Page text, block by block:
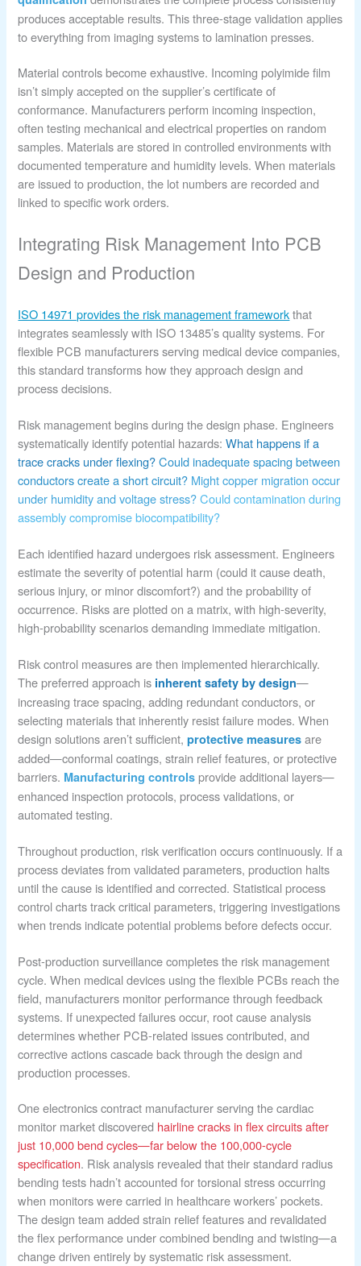
produces acceptable results. This three-stage validation applies
to everything from imaging systems to lamination presses.
Material controls become exhaustive. Incoming polyimide film
isn’t simply accepted on the supplier’s certificate of
conformance. Manufacturers perform incoming inspection,
often testing mechanical and electrical properties on random
samples. Materials are stored in controlled environments with
documented temperature and humidity levels. When materials
are issued to production, the lot numbers are recorded and
linked to specific work orders.
Integrating Risk Management Into PCB
Design and Production
ISO 14971 provides the risk management frameworkthat
integrates seamlessly with ISO 13485’s quality systems. For
flexible PCB manufacturers serving medical device companies,
this standard transforms how they approach design and
process decisions.
Risk management begins during the design phase. Engineers
systematically identify potential hazards:What happens if a
trace cracks under flexing? Could inadequate spacing between
conductors create a short circuit? Might copper migration occur
under humidity and voltage stress? Could contamination during
assembly compromise biocompatibility?
Each identified hazard undergoes risk assessment. Engineers
estimate the severity of potential harm (could it cause death,
serious injury, or minor discomfort?) and the probability of
occurrence. Risks are plotted on a matrix, with high-severity,
high-probability scenarios demanding immediate mitigation.
Risk control measures are then implemented hierarchically.
The preferred approach is inherent safety by design—
increasing trace spacing, adding redundant conductors, or
selecting materials that inherently resist failure modes. When
design solutions aren’t sufficient,protective measures are
added—conformal coatings, strain relief features, or protective
barriers. Manufacturing controls provide additional layers—
enhanced inspection protocols, process validations, or
automated testing.
Throughout production, risk verification occurs continuously. If a
process deviates from validated parameters, production halts
until the cause is identified and corrected. Statistical process
control charts track critical parameters, triggering investigations
when trends indicate potential problems before defects occur.
Post-production surveillance completes the risk management
cycle. When medical devices using the flexible PCBs reach the
field, manufacturers monitor performance through feedback
systems. If unexpected failures occur, root cause analysis
determines whether PCB-related issues contributed, and
corrective actions cascade back through the design and
production processes.
One electronics contract manufacturer serving the cardiac
monitor market discovered hairline cracks in flex circuits after
just 10,000 bend cycles—far below the 100,000-cycle
specification. Risk analysis revealed that their standard radius
bending tests hadn’t accounted for torsional stress occurring
when monitors were carried in healthcare workers’ pockets.
The design team added strain relief features and revalidated
the flex performance under combined bending and twisting—a
change driven entirely by systematic risk assessment.